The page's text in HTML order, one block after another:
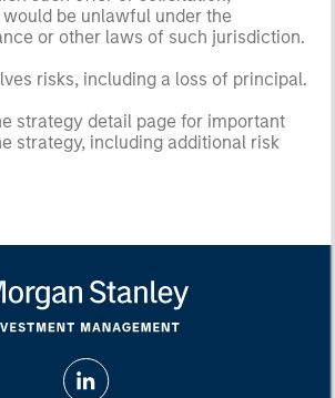
be unlawful under the
or other laws of such jurisdiction.
risks, including a loss of principal.
strategy detail page for important
strategy, including additional risk